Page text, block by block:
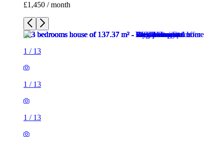
£1,450 / month
1 / 13
1 / 13
1 / 13